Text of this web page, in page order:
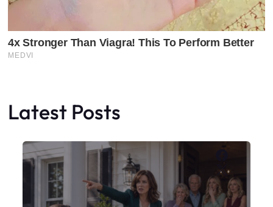
Latest Posts
X